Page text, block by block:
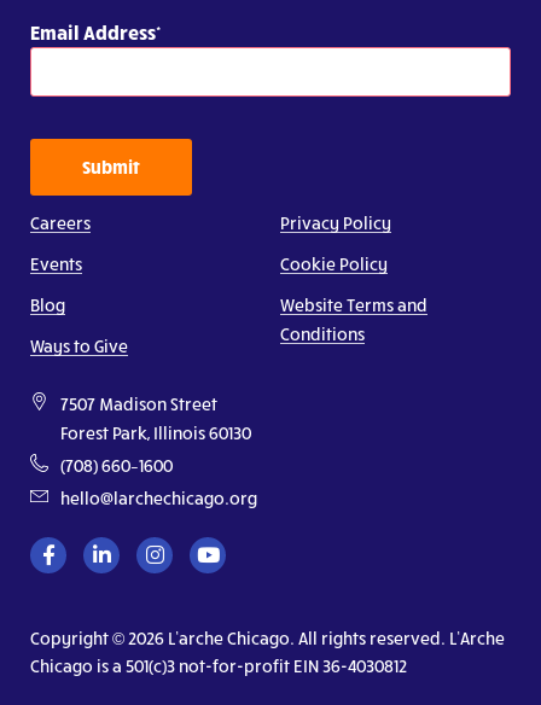
Email Address
Submit
Careers
Events
Blog
Ways to Give
Privacy Policy
Cookie Policy
Website Terms and
Conditions
7507 Madison Street
Forest Park, Illinois 60130
(708) 660–1600
hello@larchechicago.org
Copyright © 2026 L’arche Chicago. All rights reserved. L’Arche
Chicago is a 501(c)3 not-for-profit EIN 36-4030812